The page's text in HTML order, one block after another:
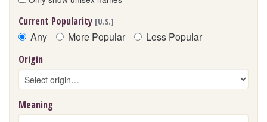
Current Popularity [U.S.]
Any More Popular Less Popular
Origin
Meaning